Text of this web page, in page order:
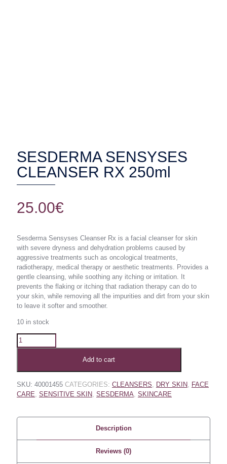
SESDERMA SENSYSES
CLEANSER RX 250ml
25.00€
Sesderma Sensyses Cleanser Rx is a facial cleanser for skin
with severe dryness and dehydration problems caused by
aggressive treatments such as oncological treatments,
radiotherapy, medical therapy or aesthetic treatments. Provides a
gentle cleansing, while soothing any itching or irritation. It
prevents the flaking or itching that radiation therapy can do to
your skin, while removing all the impurities and dirt from your skin
to leave it softer and smoother.
10 in stock
Add to cart
SKU: 40001455 CATEGORIES: CLEANSERS DRY SKIN FACE
CARE SENSITIVE SKIN SESDERMA SKINCARE
Description
Reviews (0)